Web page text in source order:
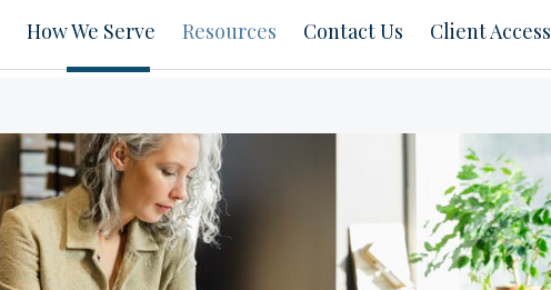
How We Serve Resources Contact Us Client Access